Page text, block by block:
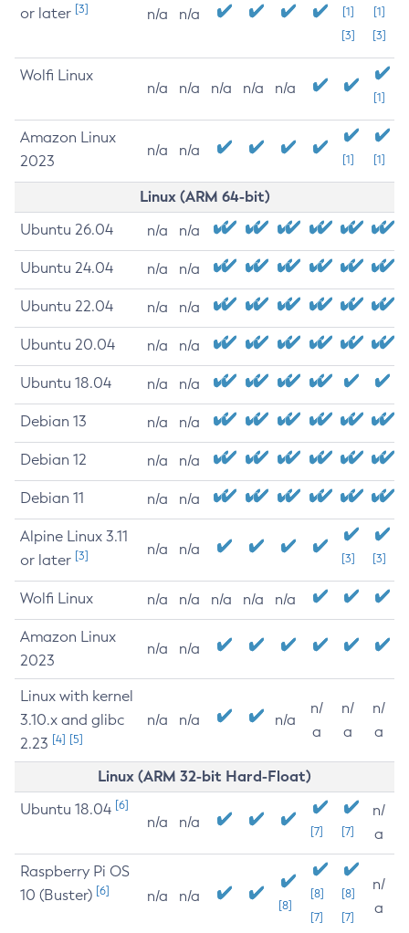
or later [3] n/a n/a
[1]
[3]
[1]
[3]
Wolfi Linux
n/a n/a n/a n/a n/a
[1]
Amazon Linux
2023
n/a n/a
[1] [1]
Linux (ARM 64-bit)
Ubuntu 26.04 n/a n/a
Ubuntu 24.04 n/a n/a
Ubuntu 22.04 n/a n/a
Ubuntu 20.04 n/a n/a
Ubuntu 18.04 n/a n/a
Debian 13 n/a n/a
Debian 12 n/a n/a
Debian 11 n/a n/a
Alpine Linux 3.11
or later [3] n/a n/a
[3] [3]
Wolfi Linux n/a n/a n/a n/a n/a
Amazon Linux
2023
n/a n/a
Linux with kernel
3.10.x and glibc
2.23 [4] [5]
n/a n/a n/a
n/
a
n/
a
n/
a
Linux (ARM 32-bit Hard-Float)
Ubuntu 18.04 [6]
n/a n/a
[7] [7]
n/
a
Raspberry Pi OS
10 (Buster) [6] n/a n/a
[8]
[8]
[7]
[8]
[7]
n/
a